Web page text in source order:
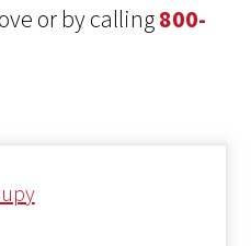
or by calling800-